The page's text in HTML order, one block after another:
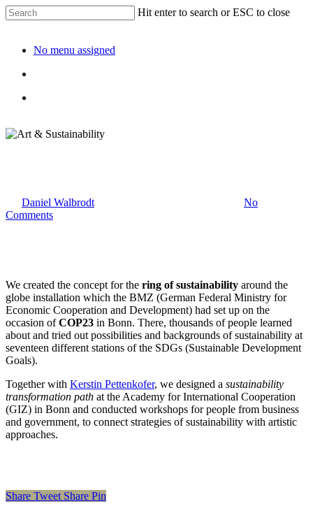
Hit enter to search or ESC to close
No menu assigned
Daniel Walbrodt
No
Comments
We created the concept for the ring of sustainability around the
globe installation which the BMZ (German Federal Ministry for
Economic Cooperation and Development) had set up on the
occasion ofCOP23 in Bonn. There, thousands of people learned
about and tried out possibilities and backgrounds of sustainability at
seventeen different stations of the SDGs (Sustainable Development
Goals).
Together with Kerstin Pettenkofer, we designed a sustainability
transformation path at the Academy for International Cooperation
(GIZ) in Bonn and conducted workshops for people from business
and government, to connect strategies of sustainability with artistic
approaches.
Share Tweet Share Pin